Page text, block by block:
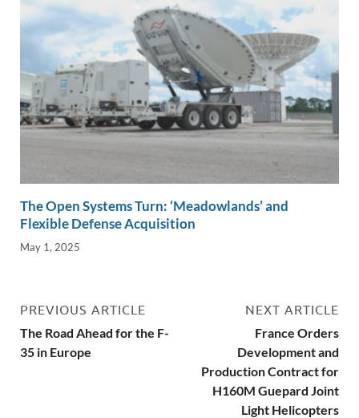
The Open Systems Turn: ‘Meadowlands’ and
Flexible Defense Acquisition
May 1, 2025
PREVIOUS ARTICLE
The Road Ahead for the F-
35 in Europe
NEXT ARTICLE
France Orders
Development and
Production Contract for
H160M Guepard Joint
Light Helicopters